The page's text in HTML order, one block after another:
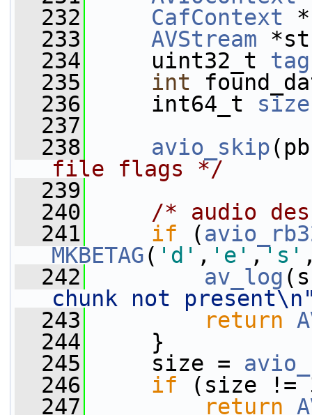
  232
CafContext
  233
AVStream
  234
uint32_t tag
  235
int
  236
int64_t size
  237
  238
avio_skip
file flags */
  239
  240
/* audio
  241
if (
MKBETAG( 'd' , 'e' ,'s'
  242
av_log
chunk not
  243
return
  244
}
  245
size =
  246
if (size !=
  247
return